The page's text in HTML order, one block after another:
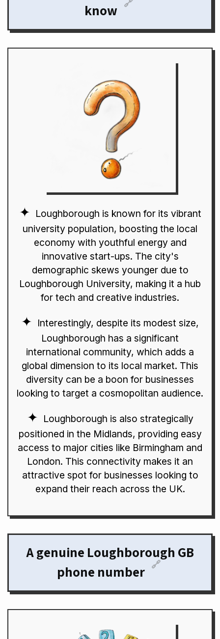
know 🔗
Loughborough is known for its vibrant
university population, boosting the local
economy with youthful energy and
innovative start-ups. The city's
demographic skews younger due to
Loughborough University, making it a hub
for tech and creative industries.
Interestingly, despite its modest size,
Loughborough has a significant
international community, which adds a
global dimension to its local market. This
diversity can be a boon for businesses
looking to target a cosmopolitan audience.
Loughborough is also strategically
positioned in the Midlands, providing easy
access to major cities like Birmingham and
London. This connectivity makes it an
attractive spot for businesses looking to
expand their reach across the UK.
A genuine Loughborough GB
phone number 🔗